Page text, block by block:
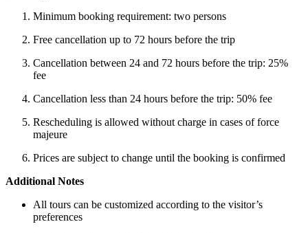
Minimum booking requirement: two persons
Free cancellation up to 72 hours before the trip
Cancellation between 24 and 72 hours before the trip: 25%
fee
Cancellation less than 24 hours before the trip: 50% fee
Rescheduling is allowed without charge in cases of force
majeure
Prices are subject to change until the booking is confirmed
Additional Notes
All tours can be customized according to the visitor’s
preferences